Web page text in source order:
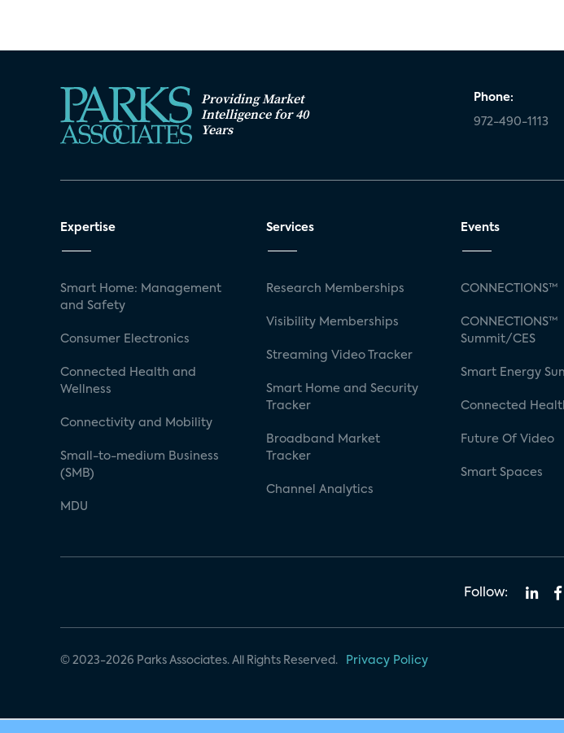
Providing Market
Intelligence for 40
Years
Phone:
972-490-1113
Expertise
Smart Home: Management
and Safety
Consumer Electronics
Connected Health and
Wellness
Connectivity and Mobility
Small-to-medium Business
(SMB)
MDU
Services
Research Memberships
Visibility Memberships
Streaming Video Tracker
Smart Home and Security
Tracker
Broadband Market
Tracker
Channel Analytics
Events
CONNECTIONS™
CONNECTIONS™
Summit/CES
Smart Energy
Connected
Future Of Video
Smart Spaces
Follow:
© 2023-2026 Parks Associates. All Rights Reserved. Privacy Policy